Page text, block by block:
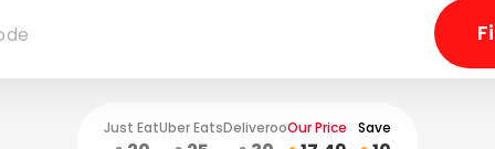
Our Price
Just EatUber EatsDeliveroo
Save